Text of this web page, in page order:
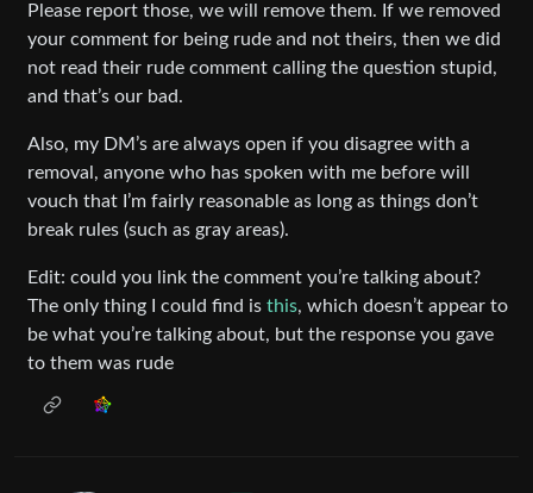
Please report those, we will remove them. If we removed
your comment for being rude and not theirs, then we did
not read their rude comment calling the question stupid,
and that’s our bad.
Also, my DM’s are always open if you disagree with a
removal, anyone who has spoken with me before will
vouch that I’m fairly reasonable as long as things don’t
break rules (such as gray areas).
Edit: could you link the comment you’re talking about?
The only thing I could find is this, which doesn’t appear to
be what you’re talking about, but the response you gave
to them was rude